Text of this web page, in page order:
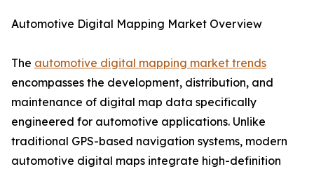
Automotive Digital Mapping Market Overview
The automotive digital mapping market trends
encompasses the development, distribution, and
maintenance of digital map data specifically
engineered for automotive applications. Unlike
traditional GPS-based navigation systems, modern
automotive digital maps integrate high-definition